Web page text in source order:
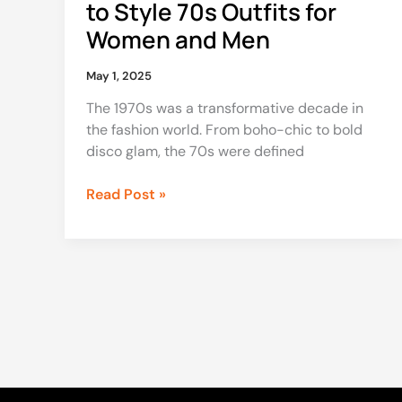
to Style 70s Outfits for
Women and Men
May 1, 2025
The 1970s was a transformative decade in
the fashion world. From boho-chic to bold
disco glam, the 70s were defined
Men
Read Post »